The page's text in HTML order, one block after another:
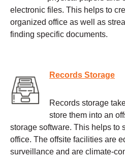
electronic files. This helps to
organized office as well as
finding specific documents.
Records Storage
Records storage
store them into an
storage software. This helps to
office. The offsite facilities are
surveillance and are climate-